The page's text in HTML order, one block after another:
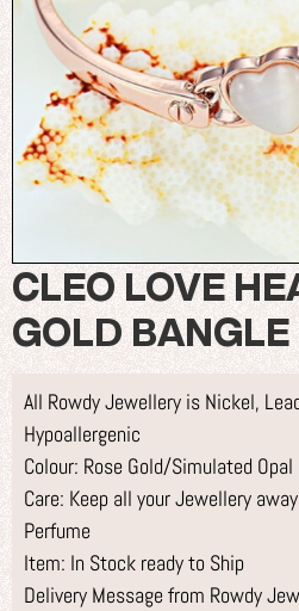
CLEO LOVE
GOLD BANGLE
All Rowdy Jewellery is Nickel,
Hypoallergenic
Colour: Rose Gold/Simulated Opal
Care: Keep all your Jewellery
Perfume
Item: In Stock ready to Ship
Delivery Message from Rowdy